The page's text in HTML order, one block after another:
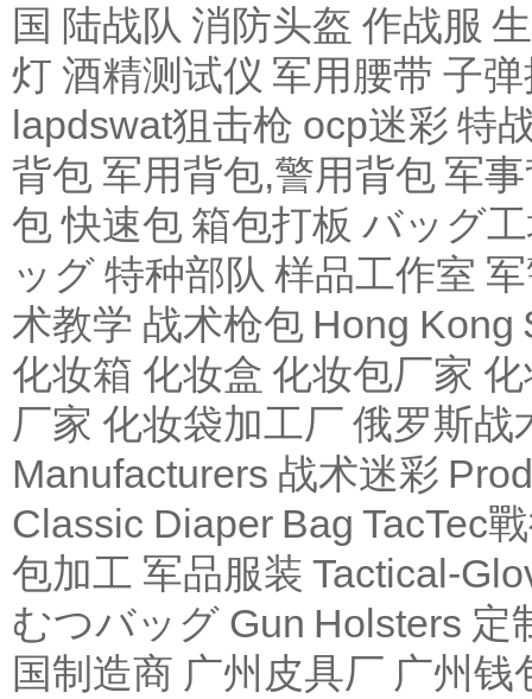
国 陆战队 消防头盔 作战服
灯 酒精测试仪 军用腰带 子
lapdswat狙击枪 ocp迷彩 特
背包 军用背包,警用背包 军
包快速包 箱包打板 バッグ
ッグ 特种部队 样品工作室
术教学 战术枪包 Hong Kong
化妆箱 化妆盒 化妆包厂家
厂家 化妆袋加工厂 俄罗斯战
Manufacturers 战术迷彩
Classic Diaper Bag TacTec
包加工 军品服装 Tactical-
むつバッグ Gun Holsters 定
国制造商 广州皮具厂 广州钱